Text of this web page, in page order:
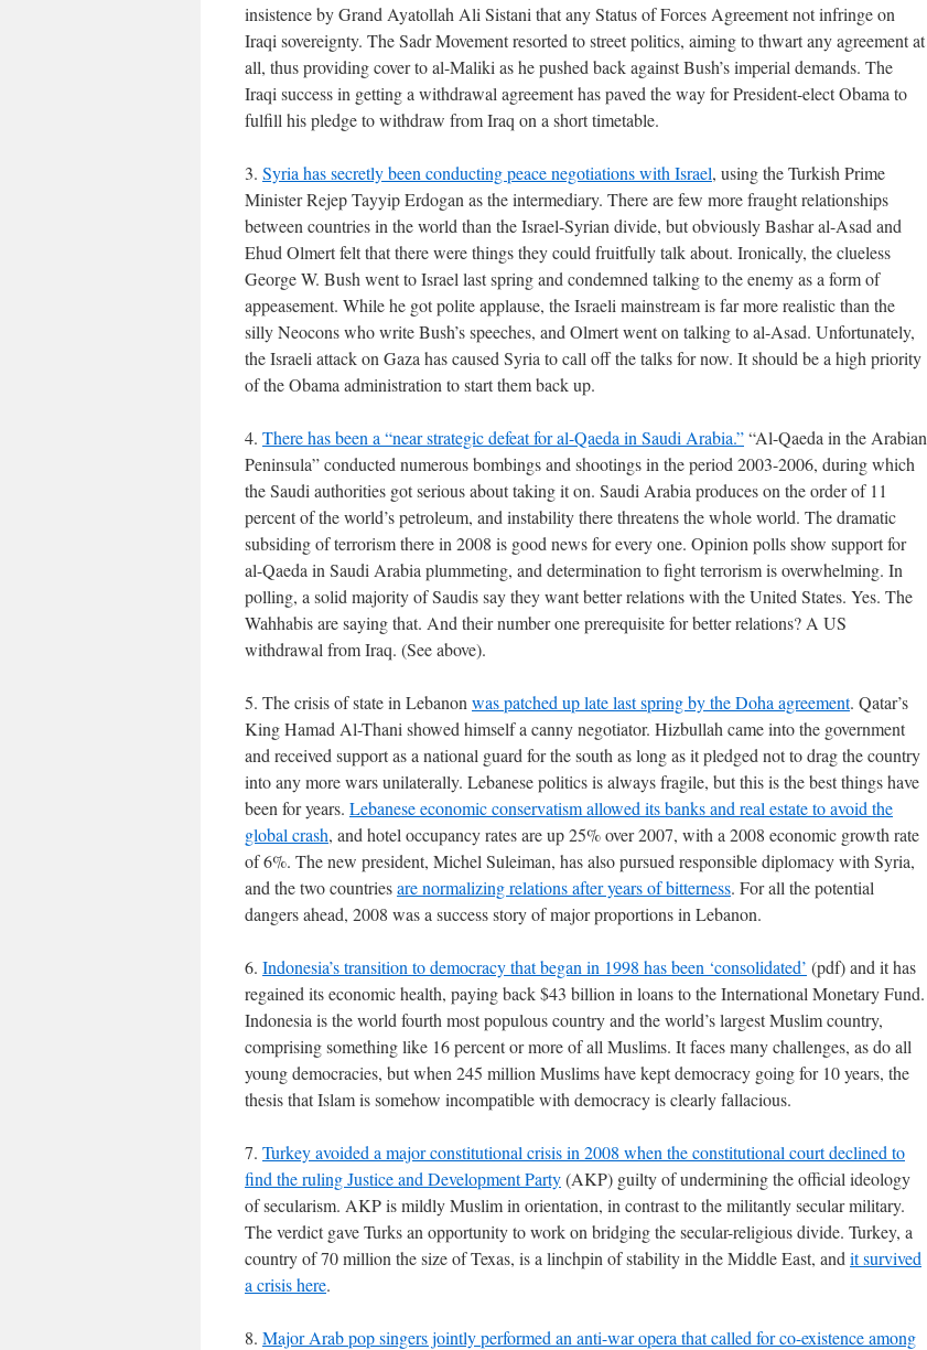
insistence by Grand Ayatollah Ali Sistani that any Status of Forces Agreement not infringe on
Iraqi sovereignty. The Sadr Movement resorted to street politics, aiming to thwart any agreement at
all, thus providing cover to al-Maliki as he pushed back against Bush’s imperial demands. The
Iraqi success in getting a withdrawal agreement has paved the way for President-elect Obama to
fulfill his pledge to withdraw from Iraq on a short timetable.
3. Syria has secretly been conducting peace negotiations with Israel, using the Turkish Prime
Minister Rejep Tayyip Erdogan as the intermediary. There are few more fraught relationships
between countries in the world than the Israel-Syrian divide, but obviously Bashar al-Asad and
Ehud Olmert felt that there were things they could fruitfully talk about. Ironically, the clueless
George W. Bush went to Israel last spring and condemned talking to the enemy as a form of
appeasement. While he got polite applause, the Israeli mainstream is far more realistic than the
silly Neocons who write Bush’s speeches, and Olmert went on talking to al-Asad. Unfortunately,
the Israeli attack on Gaza has caused Syria to call off the talks for now. It should be a high priority
of the Obama administration to start them back up.
4. There has been a “near strategic defeat for al-Qaeda in Saudi Arabia.”“Al-Qaeda in the Arabian
Peninsula” conducted numerous bombings and shootings in the period 2003-2006, during which
the Saudi authorities got serious about taking it on. Saudi Arabia produces on the order of 11
percent of the world’s petroleum, and instability there threatens the whole world. The dramatic
subsiding of terrorism there in 2008 is good news for every one. Opinion polls show support for
al-Qaeda in Saudi Arabia plummeting, and determination to fight terrorism is overwhelming. In
polling, a solid majority of Saudis say they want better relations with the United States. Yes. The
Wahhabis are saying that. And their number one prerequisite for better relations? A US
withdrawal from Iraq. (See above).
5. The crisis of state in Lebanon was patched up late last spring by the Doha agreement. Qatar’s
King Hamad Al-Thani showed himself a canny negotiator. Hizbullah came into the government
and received support as a national guard for the south as long as it pledged not to drag the country
into any more wars unilaterally. Lebanese politics is always fragile, but this is the best things have
been for years. Lebanese economic conservatism allowed its banks and real estate to avoid the
global crash, and hotel occupancy rates are up 25% over 2007, with a 2008 economic growth rate
of 6%. The new president, Michel Suleiman, has also pursued responsible diplomacy with Syria,
and the two countriesare normalizing relations after years of bitterness. For all the potential
dangers ahead, 2008 was a success story of major proportions in Lebanon.
6. Indonesia’s transition to democracy that began in 1998 has been ‘consolidated’ (pdf) and it has
regained its economic health, paying back $43 billion in loans to the International Monetary Fund.
Indonesia is the world fourth most populous country and the world’s largest Muslim country,
comprising something like 16 percent or more of all Muslims. It faces many challenges, as do all
young democracies, but when 245 million Muslims have kept democracy going for 10 years, the
thesis that Islam is somehow incompatible with democracy is clearly fallacious.
7. Turkey avoided a major constitutional crisis in 2008 when the constitutional court declined to
find the ruling Justice and Development Party(AKP) guilty of undermining the official ideology
of secularism. AKP is mildly Muslim in orientation, in contrast to the militantly secular military.
The verdict gave Turks an opportunity to work on bridging the secular-religious divide. Turkey, a
country of 70 million the size of Texas, is a linchpin of stability in the Middle East, and it survived
a crisis here.
8. Major Arab pop singers jointly performed an anti-war opera that called for co-existence among